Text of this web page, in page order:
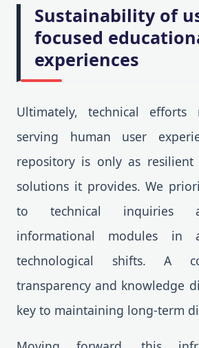
Sustainability of
focused
experiences
Ultimately, technical
serving human user
repository is only as resilient
solutions it provides. We
to technical inquiries
informational modules in
technological shifts. A
transparency and knowledge
key to maintaining long-term